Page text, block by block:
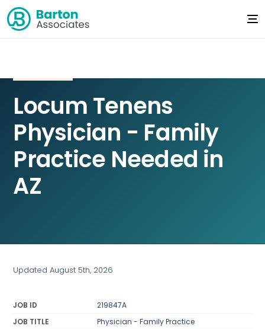
Locum Tenens
Physician - Family
Practice Needed in
AZ
Updated August 5th, 2026
JOB ID
219847A
JOB TITLE
Physician - Family Practice